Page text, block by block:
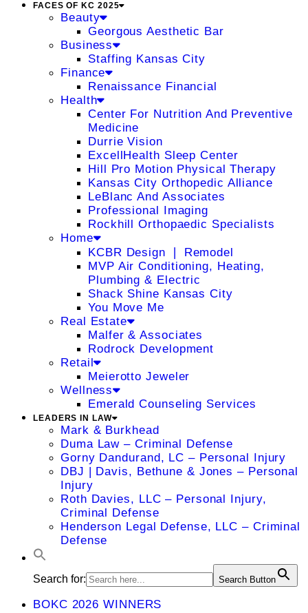
FACES OF KC 2025
Beauty
Georgous Aesthetic Bar
Business
Staffing Kansas City
Finance
Renaissance Financial
Health
Center For Nutrition And Preventive
Medicine
Durrie Vision
ExcellHealth Sleep Center
Hill Pro Motion Physical Therapy
Kansas City Orthopedic Alliance
LeBlanc And Associates
Professional Imaging
Rockhill Orthopaedic Specialists
Home
KCBR Design ❘ Remodel
MVP Air Conditioning, Heating,
Plumbing & Electric
Shack Shine Kansas City
You Move Me
Real Estate
Malfer & Associates
Rodrock Development
Retail
Meierotto Jeweler
Wellness
Emerald Counseling Services
LEADERS IN LAW
Mark & Burkhead
Duma Law – Criminal Defense
Gorny Dandurand, LC – Personal Injury
DBJ | Davis, Bethune & Jones – Personal
Injury
Roth Davies, LLC – Personal Injury,
Criminal Defense
Henderson Legal Defense, LLC – Criminal
Defense
Search for: Search Button
BOKC 2026 WINNERS